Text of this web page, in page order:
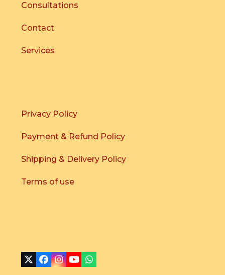
Consultations
Contact
Services
Privacy Policy
Payment & Refund Policy
Shipping & Delivery Policy
Terms of use
X Facebook
Instagram
YouTube
Whatsapp